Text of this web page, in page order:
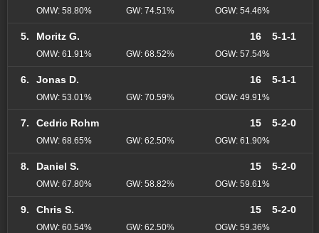
OMW: 58.80% GW: 74.51% OGW: 54.46%
5. Moritz G. 16 5-1-1
OMW: 61.91% GW: 68.52% OGW: 57.54%
6. Jonas D. 16 5-1-1
OMW: 53.01% GW: 70.59% OGW: 49.91%
7. Cedric Rohm 15 5-2-0
OMW: 68.65% GW: 62.50% OGW: 61.90%
8. Daniel S. 15 5-2-0
OMW: 67.80% GW: 58.82% OGW: 59.61%
9. Chris S. 15 5-2-0
OMW: 60.54% GW: 62.50% OGW: 59.36%